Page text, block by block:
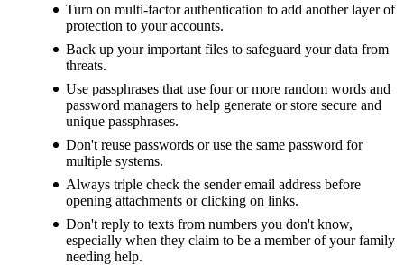
Turn on multi-factor authentication to add another layer of
protection to your accounts.
Back up your important files to safeguard your data from
threats.
Use passphrases that use four or more random words and
password managers to help generate or store secure and
unique passphrases.
Don't reuse passwords or use the same password for
multiple systems.
Always triple check the sender email address before
opening attachments or clicking on links.
Don't reply to texts from numbers you don't know,
especially when they claim to be a member of your family
needing help.